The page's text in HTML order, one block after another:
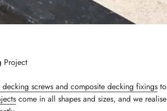
Project
decking screws and composite decking fixings to
come in all shapes and sizes, and we realise